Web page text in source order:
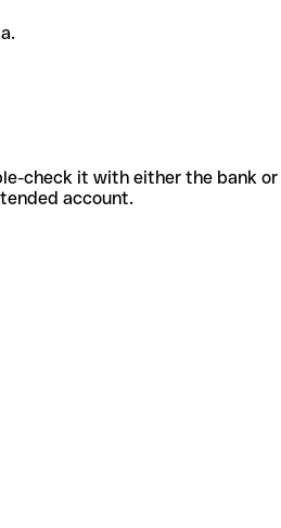
check it with either the bank
account.